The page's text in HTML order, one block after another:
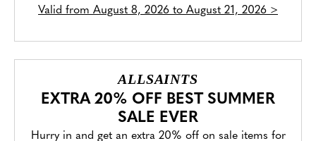
Valid from August 8, 2026 to August 21, 2026 >
ALLSAINTS
EXTRA 20% OFF BEST SUMMER
SALE EVER
Hurry in and get an extra 20% off on sale items for